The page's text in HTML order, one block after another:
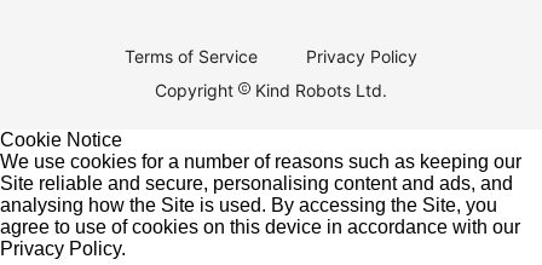
Terms of Service
Privacy Policy
Copyright
Kind Robots Ltd.
Cookie Notice
We use cookies for a number of reasons such as keeping our
Site reliable and secure, personalising content and ads, and
analysing how the Site is used. By accessing the Site, you
agree to use of cookies on this device in accordance with our
Privacy Policy.